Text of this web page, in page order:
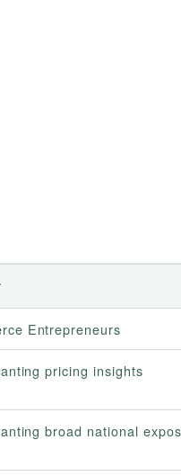
Entrepreneurs
pricing insights
broad national